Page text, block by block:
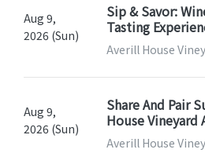
Aug 9,
2026 (Sun)
Sip & Savor:
Tasting
Averill House
Aug 9,
2026 (Sun)
Share And Pair
House Vineyard
Averill House